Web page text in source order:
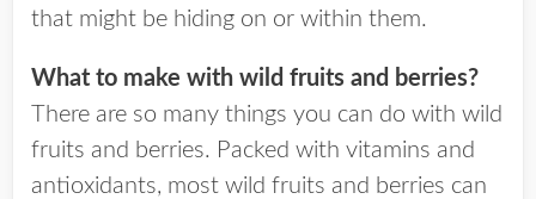
that might be hiding on or within them.
What to make with wild fruits and berries?
There are so many things you can do with wild
fruits and berries. Packed with vitamins and
antioxidants, most wild fruits and berries can